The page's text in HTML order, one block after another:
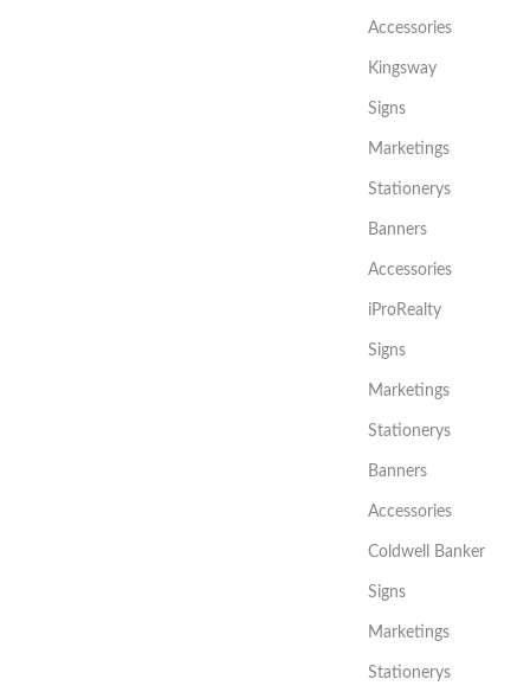
Accessories
Kingsway
Signs
Marketings
Stationerys
Banners
Accessories
iProRealty
Signs
Marketings
Stationerys
Banners
Accessories
Coldwell Banker
Signs
Marketings
Stationerys